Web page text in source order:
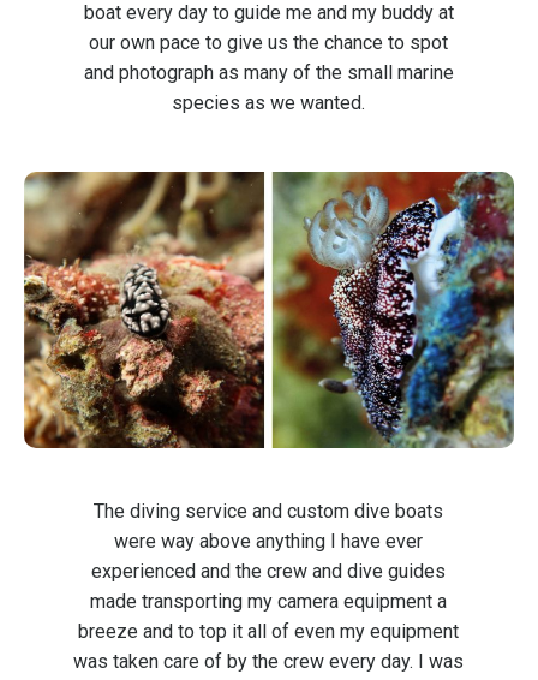
boat every day to guide me and my buddy at
our own pace to give us the chance to spot
and photograph as many of the small marine
species as we wanted.
The diving service and custom dive boats
were way above anything I have ever
experienced and the crew and dive guides
made transporting my camera equipment a
breeze and to top it all of even my equipment
was taken care of by the crew every day. I was